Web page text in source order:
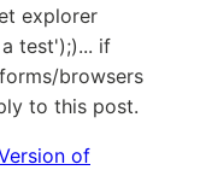
explorer
test');)... if
browsers
to this post.
of